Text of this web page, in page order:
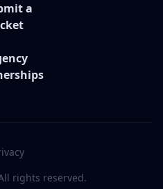
a
rights reserved.